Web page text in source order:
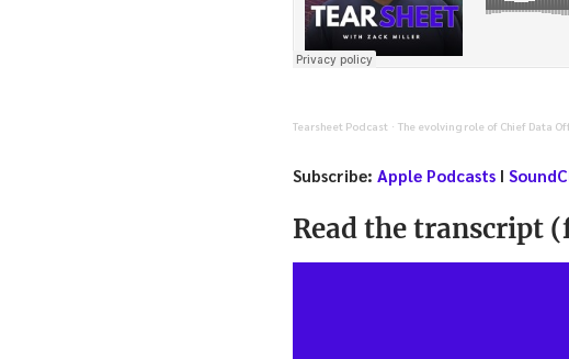
Tearsheet Podcast · The evolving role of Chief Data
Subscribe: Apple Podcasts I
Read the transcript